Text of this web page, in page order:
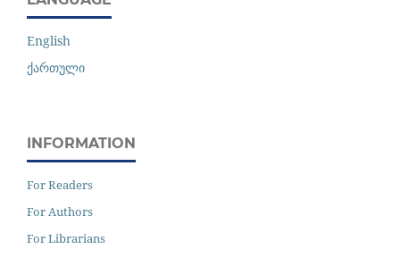
English
ქართული
INFORMATION
For Readers
For Authors
For Librarians